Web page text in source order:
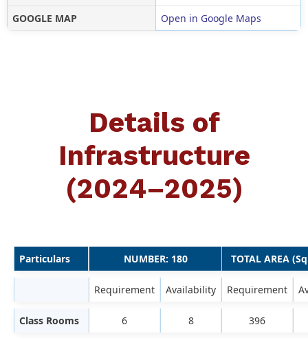
GOOGLE MAP
Open in Google Maps
Details of
Infrastructure
(2024–2025)
Particulars NUMBER: 180 TOTAL AREA
Requirement Availability Requirement
Class Rooms 6 8 396